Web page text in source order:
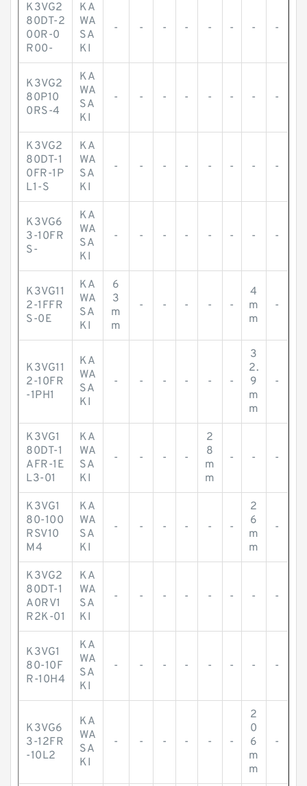
K3VG2
80DT-2
00R-0
R00-
KA
WA
SA
KI
- - - - - - - -
K3VG2
80P10
0RS-4
KA
WA
SA
KI
- - - - - - - -
K3VG2
80DT-1
0FR-1P
L1-S
KA
WA
SA
KI
- - - - - - - -
K3VG6
3-10FR
S-
KA
WA
SA
KI
- - - - - - - -
K3VG11
2-1FFR
S-0E
KA
WA
SA
KI
6
3
m
m
- - - - -
4
m
m
-
K3VG11
2-10FR
-1PH1
KA
WA
SA
KI
- - - - - -
3
2.
9
m
m
-
K3VG1
80DT-1
AFR-1E
L3-01
KA
WA
SA
KI
- - - -
2
8
m
m
- - -
K3VG1
80-100
RSV10
M4
KA
WA
SA
KI
- - - - - -
2
6
m
m
-
K3VG2
80DT-1
A0RV1
R2K-01
KA
WA
SA
KI
- - - - - - - -
K3VG1
80-10F
R-10H4
KA
WA
SA
KI
- - - - - - - -
K3VG6
3-12FR
-10L2
KA
WA
SA
KI
- - - - - -
2
0
6
m
m
-